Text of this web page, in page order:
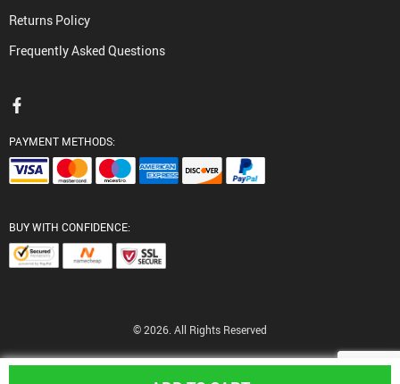
Returns Policy
Frequently Asked Questions
PAYMENT METHODS:
BUY WITH CONFIDENCE:
© 2026. All Rights Reserved